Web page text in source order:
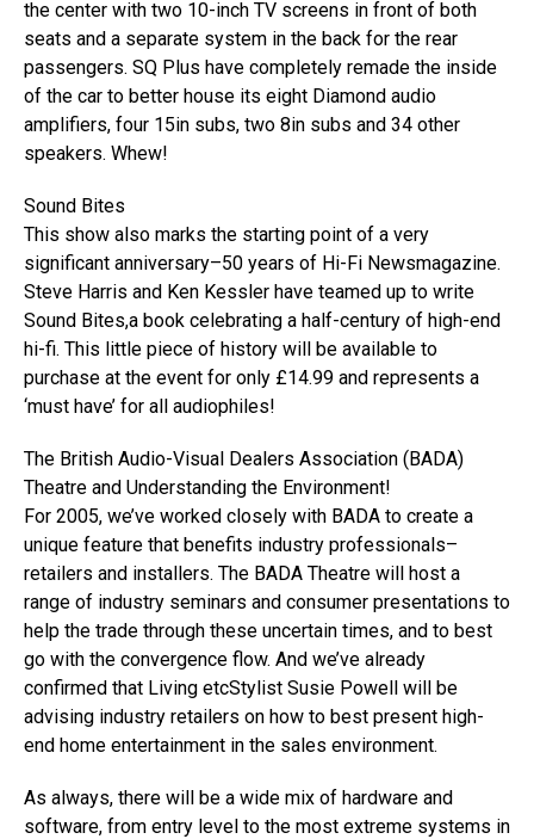
the center with two 10-inch TV screens in front of both
seats and a separate system in the back for the rear
passengers. SQ Plus have completely remade the inside
of the car to better house its eight Diamond audio
amplifiers, four 15in subs, two 8in subs and 34 other
speakers. Whew!
Sound Bites
This show also marks the starting point of a very
significant anniversary–50 years of Hi-Fi Newsmagazine.
Steve Harris and Ken Kessler have teamed up to write
Sound Bites,a book celebrating a half-century of high-end
hi-fi. This little piece of history will be available to
purchase at the event for only £14.99 and represents a
‘must have’ for all audiophiles!
The British Audio-Visual Dealers Association (BADA)
Theatre and Understanding the Environment!
For 2005, we’ve worked closely with BADA to create a
unique feature that benefits industry professionals–
retailers and installers. The BADA Theatre will host a
range of industry seminars and consumer presentations to
help the trade through these uncertain times, and to best
go with the convergence flow. And we’ve already
confirmed that Living etcStylist Susie Powell will be
advising industry retailers on how to best present high-
end home entertainment in the sales environment.
As always, there will be a wide mix of hardware and
software, from entry level to the most extreme systems in